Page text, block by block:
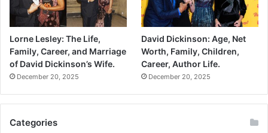
Lorne Lesley: The Life,
Family, Career, and Marriage
of David Dickinson’s Wife.
December 20, 2025
David Dickinson: Age, Net
Worth, Family, Children,
Career, Author Life.
December 20, 2025
Categories